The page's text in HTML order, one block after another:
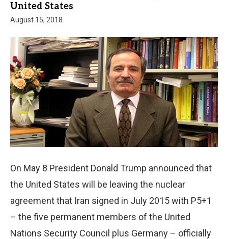
United States
August 15, 2018
On May 8 President Donald Trump announced that
the United States will be leaving the nuclear
agreement that Iran signed in July 2015 with P5+1
– the five permanent members of the United
Nations Security Council plus Germany – officially